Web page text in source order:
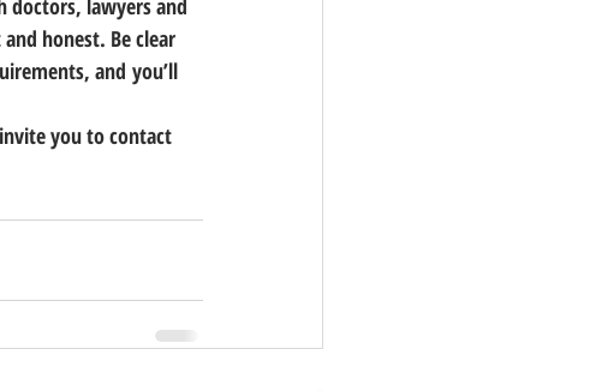
doctors, lawyers and
honest. Be clear
and you’ll
you to contact